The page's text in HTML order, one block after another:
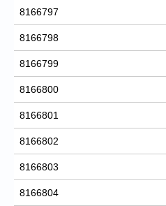
8166797
8166798
8166799
8166800
8166801
8166802
8166803
8166804